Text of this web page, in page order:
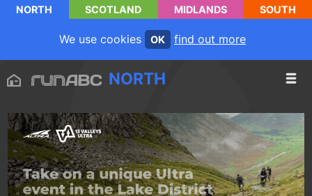
NORTH SCOTLAND MIDLANDS SOUTH
We use cookies OK find out more
NORTH